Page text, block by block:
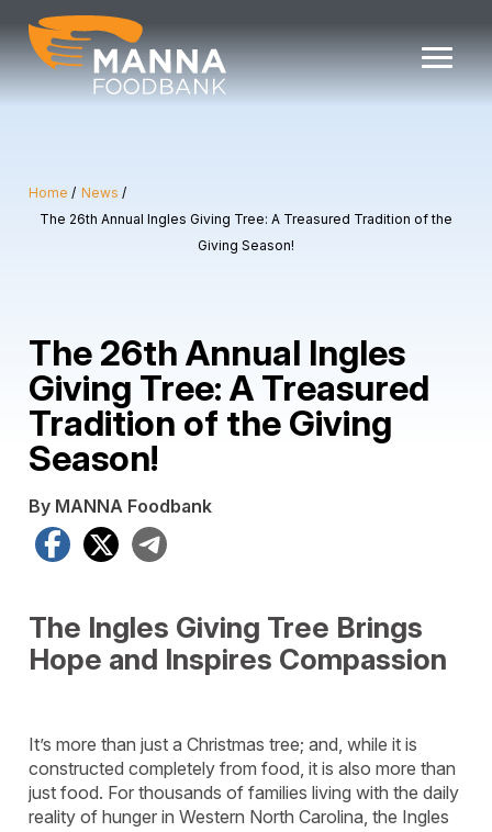
content
Home
News
The 26th Annual Ingles Giving Tree: A Treasured Tradition of the
Giving Season!
The 26th Annual Ingles
Giving Tree: A Treasured
Tradition of the Giving
Season!
By MANNA Foodbank
Facebook
X
The Ingles Giving Tree Brings
Hope and Inspires Compassion
It’s more than just a Christmas tree; and, while it is
constructed completely from food, it is also more than
just food. For thousands of families living with the daily
reality of hunger in Western North Carolina, the Ingles